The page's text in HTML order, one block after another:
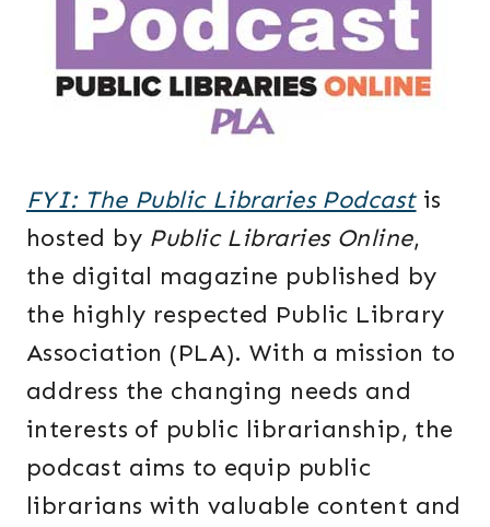
FYI: The Public Libraries Podcastis
hosted by Public Libraries Online,
the digital magazine published by
the highly respected Public Library
Association (PLA). With a mission to
address the changing needs and
interests of public librarianship, the
podcast aims to equip public
librarians with valuable content and